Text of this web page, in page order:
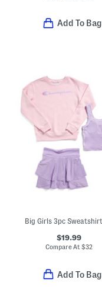
Add To Bag
$19.99
Compare At$32
Add To Bag